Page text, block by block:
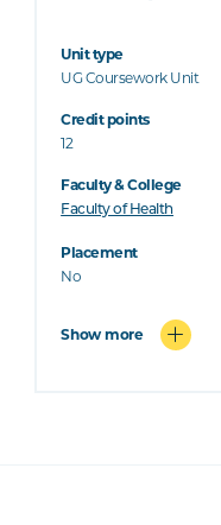
Unit type
UG Coursework Unit
Credit points
12
Faculty & College
Faculty of Health
Placement
No
Show more